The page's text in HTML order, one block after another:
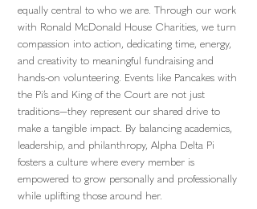
equally central to who we are. Through our work
with Ronald McDonald House Charities, we turn
compassion into action, dedicating time, energy,
and creativity to meaningful fundraising and
hands-on volunteering. Events like Pancakes with
the Pi’s and King of the Court are not just
traditions—they represent our shared drive to
make a tangible impact. By balancing academics,
leadership, and philanthropy, Alpha Delta Pi
fosters a culture where every member is
empowered to grow personally and professionally
while uplifting those around her.